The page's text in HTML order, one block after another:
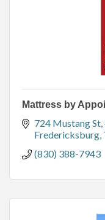
Mattress by
724 Mustang St
Fredericksburg
(830) 388-7943